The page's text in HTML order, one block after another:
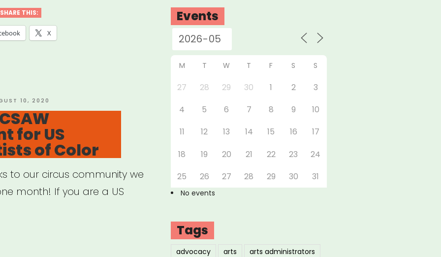
SHARE THIS:
X
10, 2020
for US
of Color
to our circus community we
month! If you are a US
Events
M T W T F S S
27 28 29 30 1 2
3
4
5 6 7 8 9
10
11
12 13 14 15 16
17
18
19 20 21 22 23
24
25
26 27 28 29 30 31
No events
Tags
advocacy arts
arts administrators